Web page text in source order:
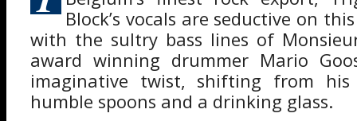
Block’s vocals are seductive on
with the sultry bass lines of
award winning drummer Mario
imaginative twist, shifting from
humble spoons and a drinking glass.